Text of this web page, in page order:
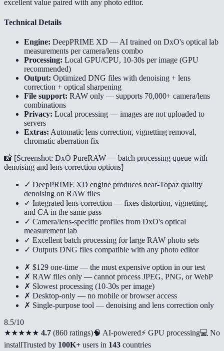
excellent value paired with any photo editor.
Technical Details
Engine: DeepPRIME XD — AI trained on DxO's optical lab
measurements per camera/lens combo
Processing: Local GPU/CPU, 10-30s per image (GPU
recommended)
Output: Optimized DNG files with denoising + lens
correction + optical sharpening
File support: RAW only — supports 70,000+ camera/lens
combinations
Privacy: Local processing — images are not uploaded to
servers
Extras: Automatic lens correction, vignetting removal,
chromatic aberration fix
📸 [Screenshot: DxO PureRAW — batch processing queue with
denoising and lens correction options]
✓ DeepPRIME XD engine produces near-Topaz quality
denoising on RAW files
✓ Integrated lens correction — fixes distortion, vignetting,
and CA in the same pass
✓ Camera/lens-specific profiles from DxO's optical
measurement lab
✓ Excellent batch processing for large RAW photo sets
✓ Outputs DNG files compatible with any photo editor
✗ $129 one-time — the most expensive option in our test
✗ RAW files only — cannot process JPEG, PNG, or WebP
✗ Slowest processing (10-30s per image)
✗ Desktop-only — no mobile or browser access
✗ Single-purpose tool — denoising and lens correction only
8.5/10
★★★★★ 4.7 (860 ratings)🧠 AI-powered⚡ GPU processing💻 No
installTrusted by 100K+ users in 143 countries